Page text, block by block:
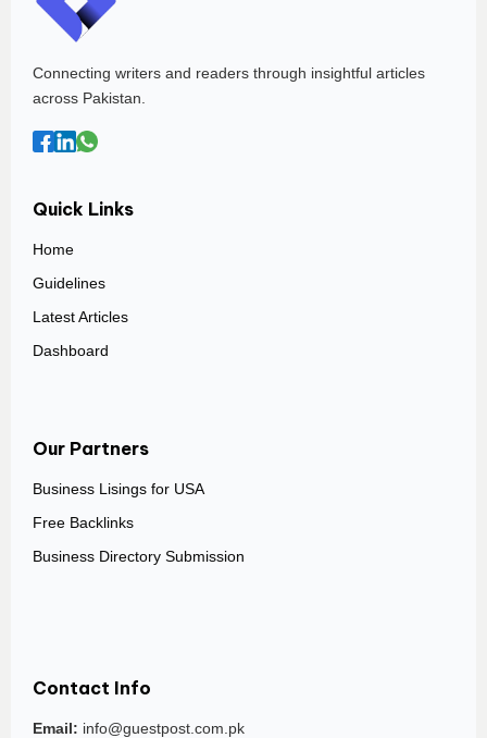
Connecting writers and readers through insightful articles
across Pakistan.
Quick Links
Home
Guidelines
Latest Articles
Dashboard
Our Partners
Business Lisings for USA
Free Backlinks
Business Directory Submission
Contact Info
Email: info@guestpost.com.pk